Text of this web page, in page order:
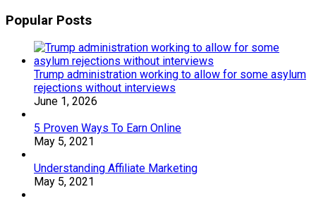
Popular Posts
Trump administration working to allow for some asylum
rejections without interviews
June 1, 2026
5 Proven Ways To Earn Online
May 5, 2021
Understanding Affiliate Marketing
May 5, 2021